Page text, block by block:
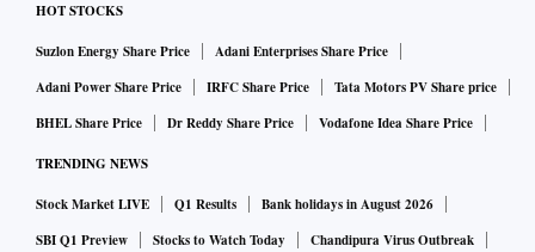
HOT STOCKS
Suzlon Energy Share Price
Adani Enterprises Share Price
Adani Power Share Price
IRFC Share Price
Tata Motors PV Share price
BHEL Share Price
Dr Reddy Share Price Vodafone Idea Share Price
TRENDING NEWS
Stock Market LIVE Q1 Results
Bank holidays in August 2026
SBI Q1 Preview
Stocks to Watch Today
Chandipura Virus Outbreak